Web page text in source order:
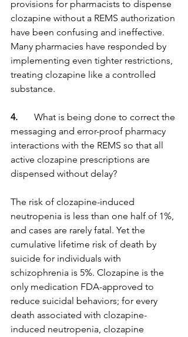
provisions for pharmacists to dispense
clozapine without a REMS authorization
have been confusing and ineffective.
Many pharmacies have responded by
implementing even tighter restrictions,
treating clozapine like a controlled
substance.
4.
What is being done to correct the
messaging and error-proof pharmacy
interactions with the REMS so that all
active clozapine prescriptions are
dispensed without delay?
The risk of clozapine-induced
neutropenia is less than one half of 1%,
and cases are rarely fatal. Yet the
cumulative lifetime risk of death by
suicide for individuals with
schizophrenia is 5%. Clozapine is the
only medication FDA-approved to
reduce suicidal behaviors; for every
death associated with clozapine-
induced neutropenia, clozapine